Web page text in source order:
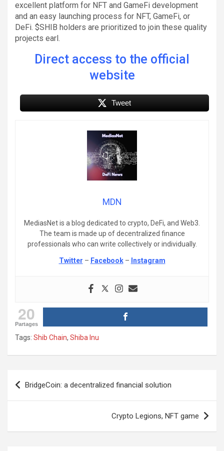
excellent platform for NFT and GameFi development
and an easy launching process for NFT, GameFi, or
DeFi. $SHIB holders are prioritized to join these quality
projects earl.
Direct access to the official
website
Tweet
MDN
MediasNet is a blog dedicated to crypto, DeFi, and Web3.
The team is made up of decentralized finance
professionals who can write collectively or individually.
Twitter – Facebook– Instagram
20
Partages
Tags: Shib Chain, Shiba Inu
Post
navigation
BridgeCoin: a decentralized financial solution
Crypto Legions, NFT game